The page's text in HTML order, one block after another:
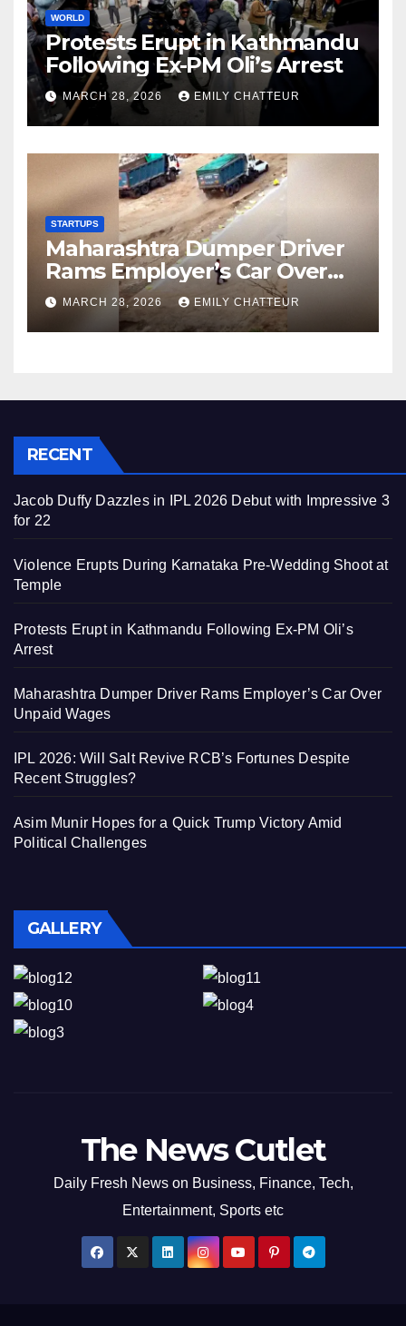
WORLD
Protests Erupt in Kathmandu
Following Ex-PM Oli’s Arrest
MARCH 28, 2026 EMILY CHATTEUR
STARTUPS
Maharashtra Dumper Driver
Rams Employer’s Car Over
Unpaid Wages
MARCH 28, 2026 EMILY CHATTEUR
RECENT
Jacob Duffy Dazzles in IPL 2026 Debut with Impressive 3
for 22
Violence Erupts During Karnataka Pre-Wedding Shoot at
Temple
Protests Erupt in Kathmandu Following Ex-PM Oli’s
Arrest
Maharashtra Dumper Driver Rams Employer’s Car Over
Unpaid Wages
IPL 2026: Will Salt Revive RCB’s Fortunes Despite
Recent Struggles?
Asim Munir Hopes for a Quick Trump Victory Amid
Political Challenges
GALLERY
The News Cutlet
Daily Fresh News on Business, Finance, Tech,
Entertainment, Sports etc